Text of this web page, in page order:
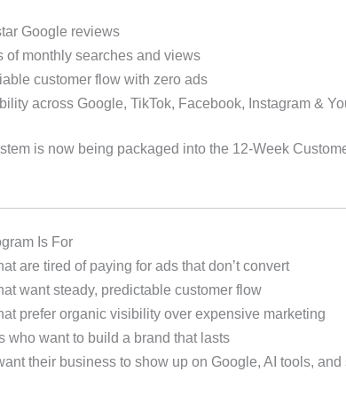
Google reviews
monthly searches and views
customer flow with zero ads
across Google, TikTok, Facebook, Instagram &
is now being packaged into the 12-Week
Is For
are tired of paying for ads that don’t convert
want steady, predictable customer flow
prefer organic visibility over expensive marketing
who want to build a brand that lasts
their business to show up on Google, AI tools,